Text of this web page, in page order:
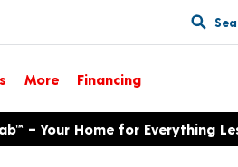
More Financing
– Your Home for Everything